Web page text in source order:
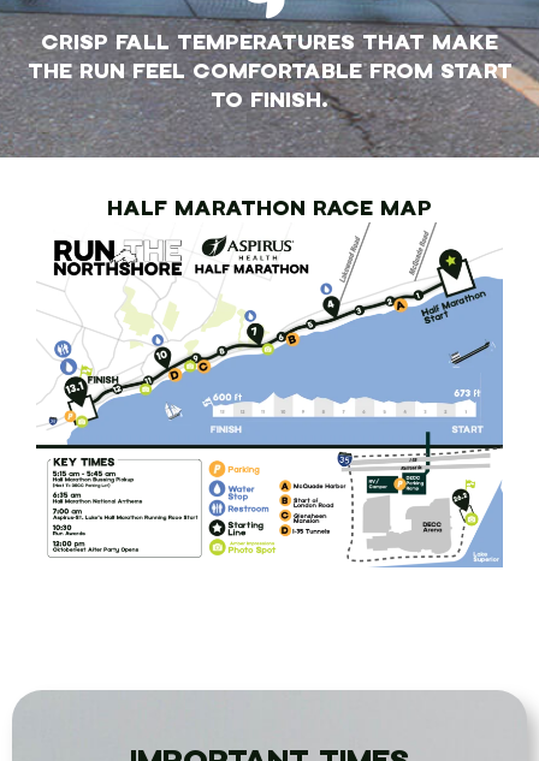
CRISP FALL TEMPERATURES THAT MAKE
THE RUN FEEL COMFORTABLE FROM START
TO FINISH.
HALF MARATHON RACE MAP